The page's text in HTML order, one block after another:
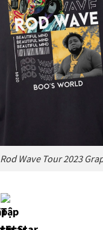
Rod Wave Tour 2023